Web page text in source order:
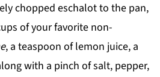
chopped eschalot to the pan,
of your favorite non-
, a teaspoon of lemon juice, a
with a pinch of salt, pepper,